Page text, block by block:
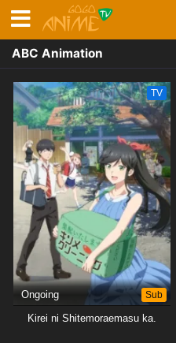
ABC Animation
TV
Ongoing Sub
Kirei ni Shitemoraemasu ka.